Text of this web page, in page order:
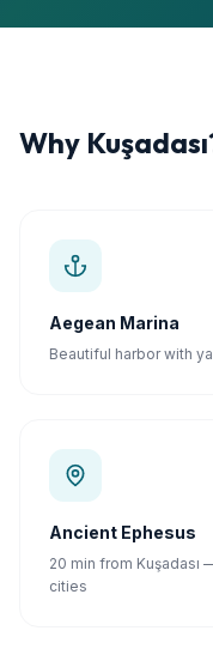
Why Kuşadası
Aegean Marina
Beautiful harbor with
Ancient Ephesus
20 min from
cities